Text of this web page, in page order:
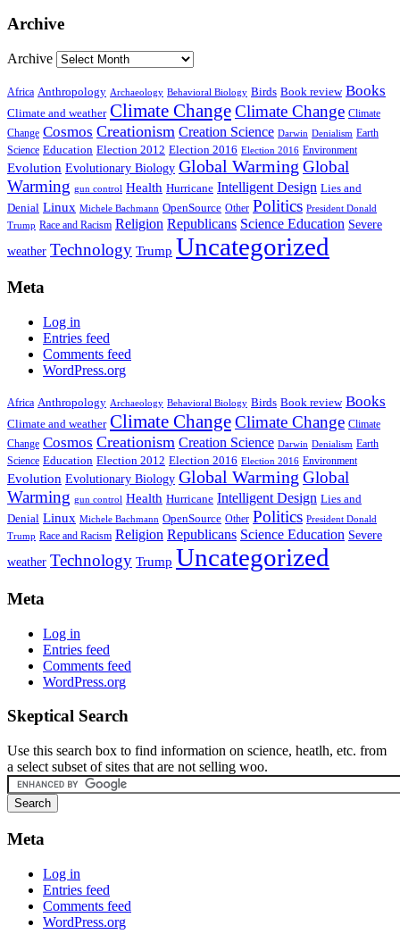
Archive
Archive
Africa Anthropology Archaeology Behavioral Biology Birds Book review Books
Climate and weather Climate ChangeClimate Change Climate
Change Cosmos Creationism Creation Science Darwin Denialism Earth
Science Education Election 2012 Election 2016 Election 2016 Environment
Evolution Evolutionary Biology Global Warming Global
Warming gun control Health Hurricane Intelligent Design Lies and
Denial Linux Michele Bachmann OpenSource Other Politics President Donald
Trump Race and Racism Religion Republicans Science Education Severe
weather Technology Trump Uncategorized
Meta
Log in
Entries feed
Comments feed
WordPress.org
Africa Anthropology Archaeology Behavioral Biology Birds Book review Books
Climate and weather Climate ChangeClimate Change Climate
Change Cosmos Creationism Creation Science Darwin Denialism Earth
Science Education Election 2012 Election 2016 Election 2016 Environment
Evolution Evolutionary Biology Global Warming Global
Warming gun control Health Hurricane Intelligent Design Lies and
Denial Linux Michele Bachmann OpenSource Other Politics President Donald
Trump Race and Racism Religion Republicans Science Education Severe
weather Technology Trump Uncategorized
Meta
Log in
Entries feed
Comments feed
WordPress.org
Skeptical Search
Use this search box to find information on science, heatlh, etc. from
a select subset of sites that are not selling woo.
Meta
Log in
Entries feed
Comments feed
WordPress.org